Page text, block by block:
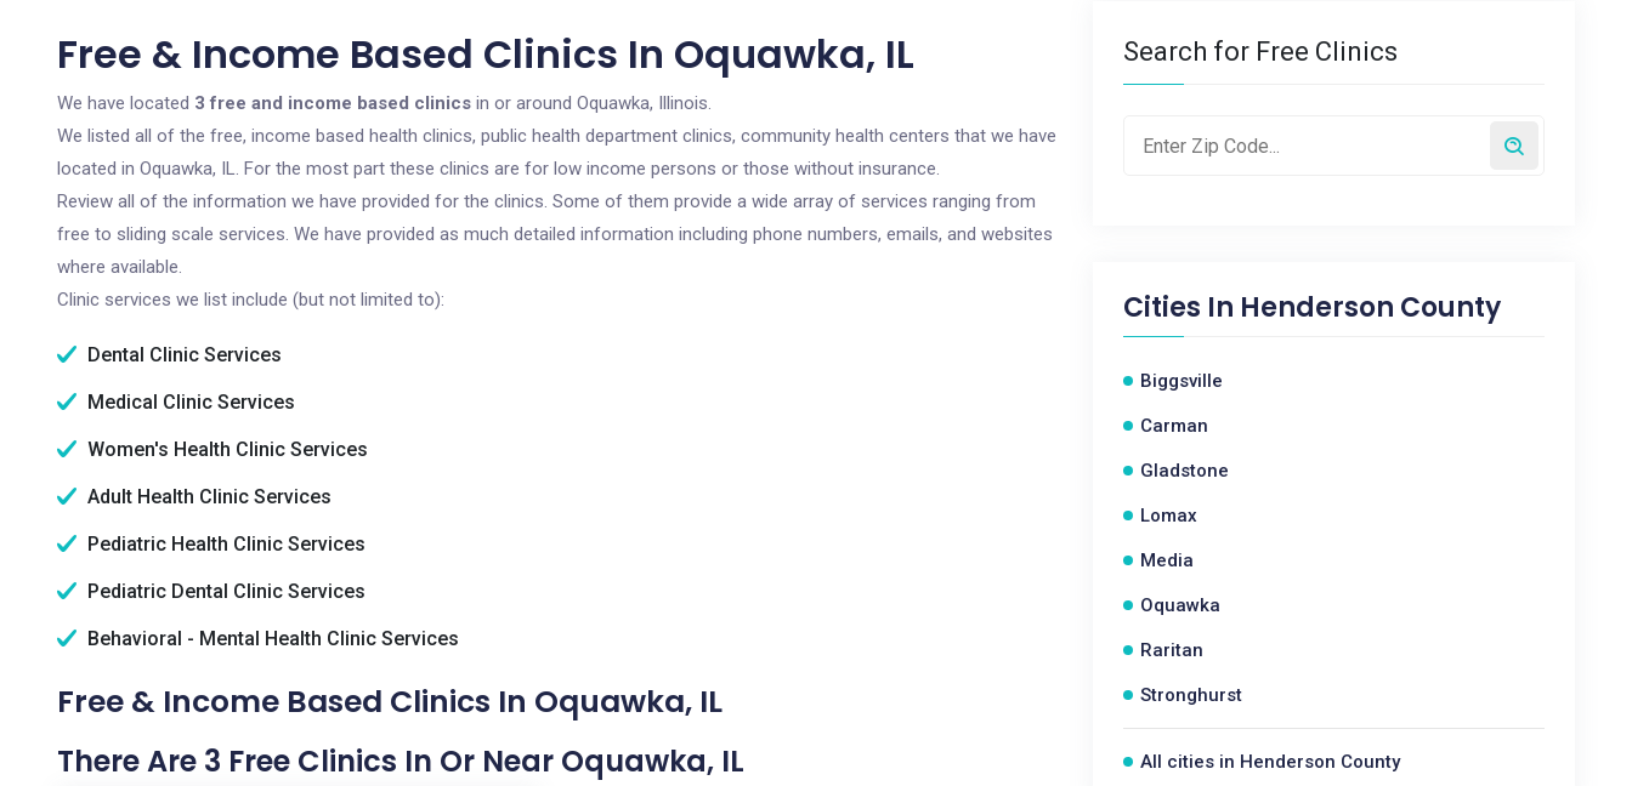
Free & Income Based Clinics In Oquawka, IL
We have located 3 free and income based clinics in or around Oquawka, Illinois.
We listed all of the free, income based health clinics, public health department clinics, community health centers that we have
located in Oquawka, IL. For the most part these clinics are for low income persons or those without insurance.
Review all of the information we have provided for the clinics. Some of them provide a wide array of services ranging from
free to sliding scale services. We have provided as much detailed information including phone numbers, emails, and websites
where available.
Clinic services we list include (but not limited to):
Dental Clinic Services
Medical Clinic Services
Women's Health Clinic Services
Adult Health Clinic Services
Pediatric Health Clinic Services
Pediatric Dental Clinic Services
Behavioral - Mental Health Clinic Services
Free & Income Based Clinics In Oquawka, IL
There Are 3 Free Clinics In Or Near Oquawka, IL
Search for Free Clinics
Cities In Henderson County
Biggsville
Carman
Gladstone
Lomax
Media
Oquawka
Raritan
Stronghurst
All cities in Henderson County